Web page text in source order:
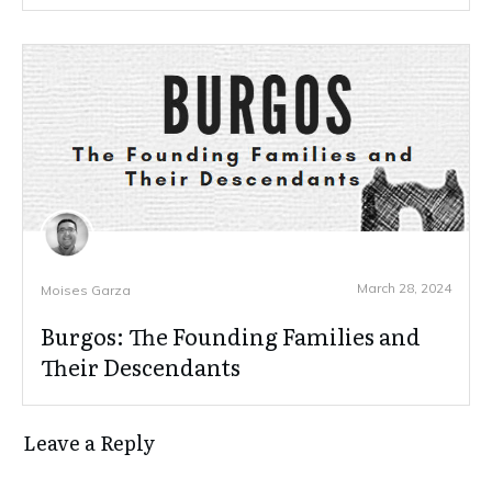
Moises Garza March 28, 2024
Burgos: The Founding Families and
Their Descendants
Leave a Reply